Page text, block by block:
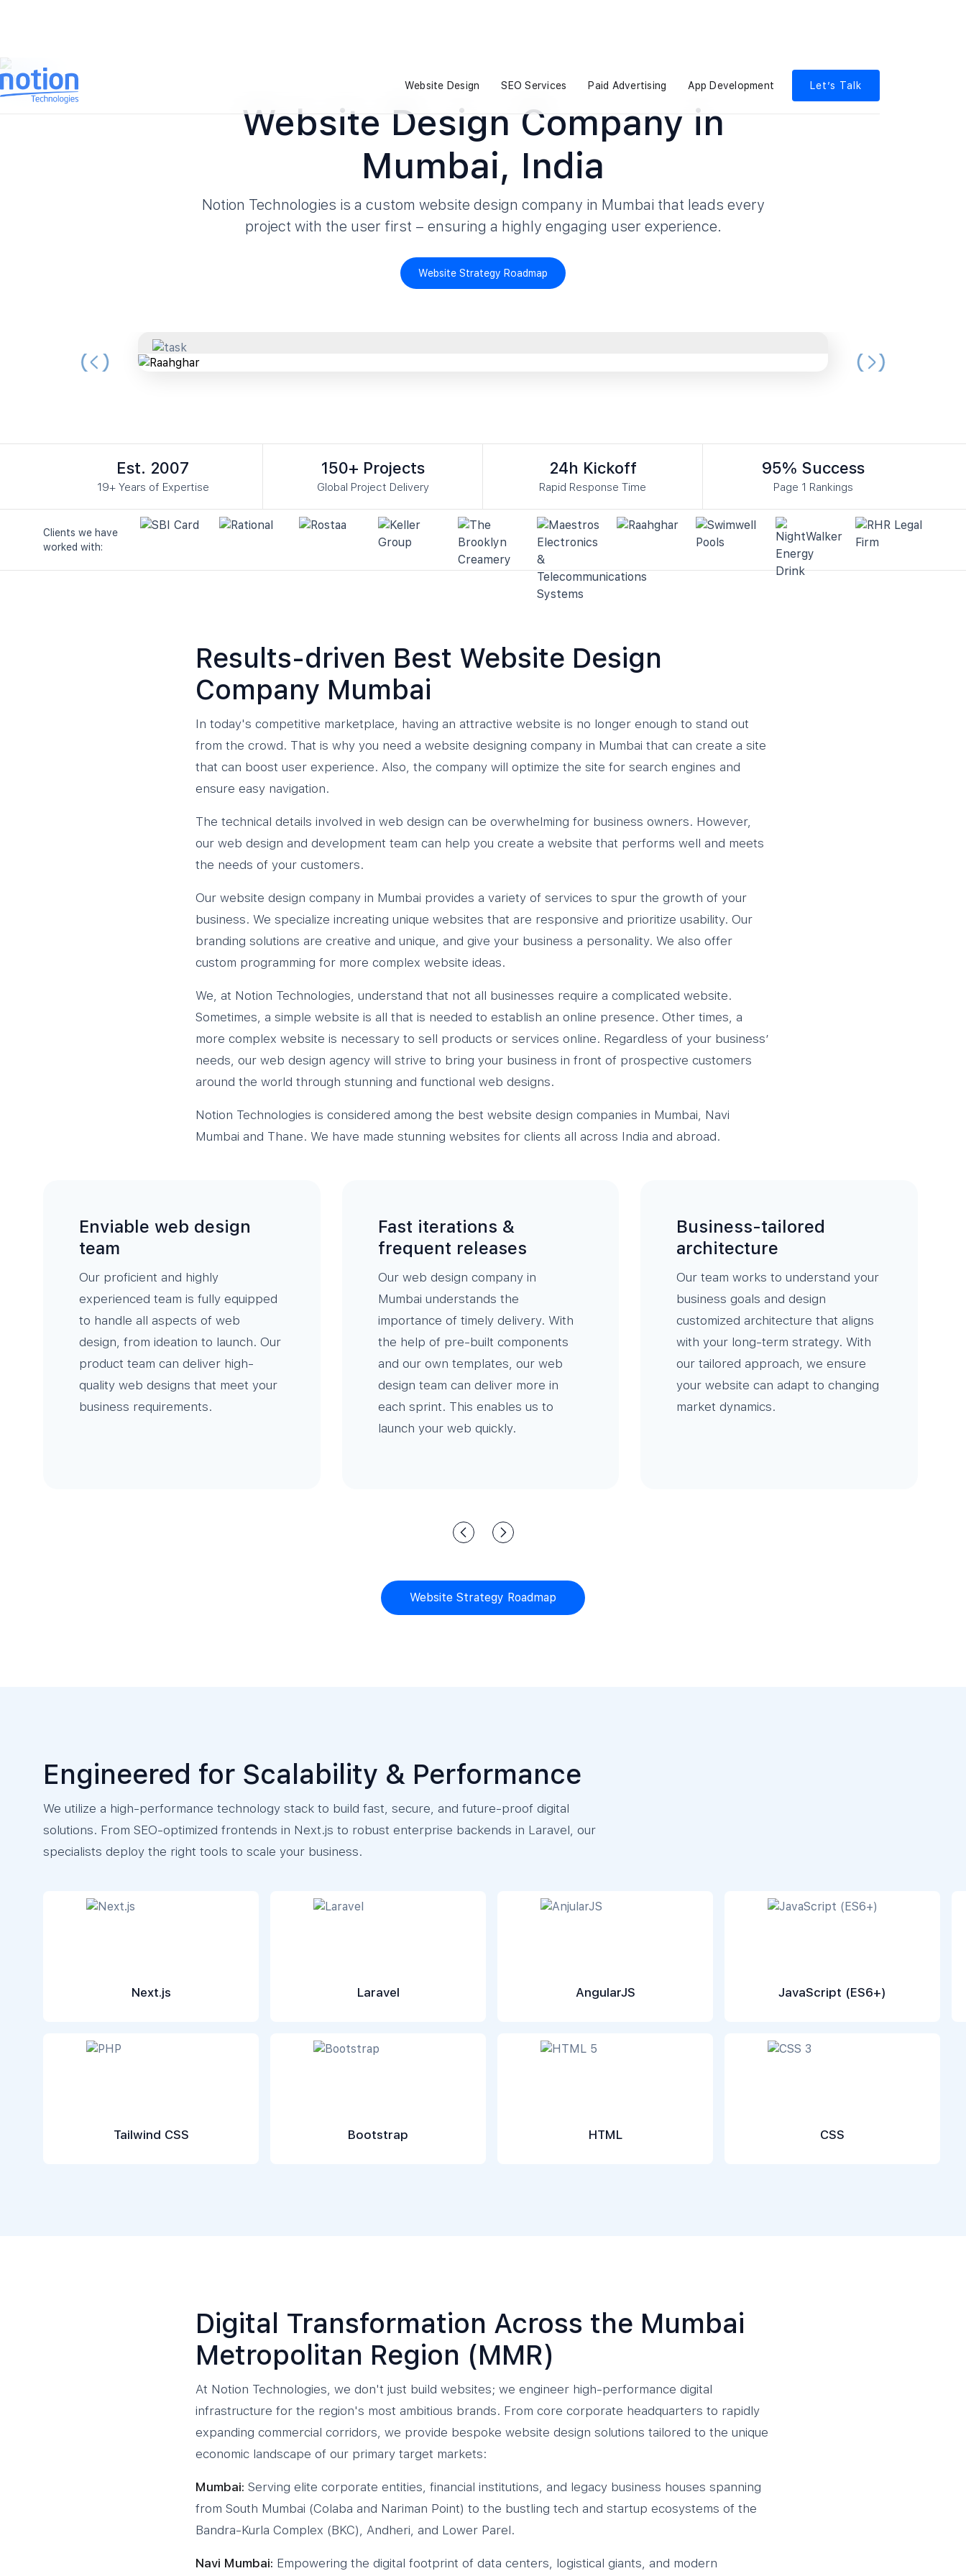
Website Design SEO Services Paid Advertising App Development Let’s Talk
Website Design Company in
Mumbai, India
Notion Technologies is a custom website design company in Mumbai that leads every
project with the user first – ensuring a highly engaging user experience.
Website Strategy Roadmap
Est. 2007
19+ Years of Expertise
150+ Projects
Global Project Delivery
24h Kickoff
Rapid Response Time
95% Success
Page 1 Rankings
Clients we have
worked with:
Results-driven Best Website Design
Company Mumbai
In today's competitive marketplace, having an attractive website is no longer enough to stand out
from the crowd. That is why you need a website designing company in Mumbai that can create a site
that can boost user experience. Also, the company will optimize the site for search engines and
ensure easy navigation.
The technical details involved in web design can be overwhelming for business owners. However,
our web design and development team can help you create a website that performs well and meets
the needs of your customers.
Our website design company in Mumbai provides a variety of services to spur the growth of your
business. We specialize increating unique websites that are responsive and prioritize usability. Our
branding solutions are creative and unique, and give your business a personality. We also offer
custom programming for more complex website ideas.
We, at Notion Technologies, understand that not all businesses require a complicated website.
Sometimes, a simple website is all that is needed to establish an online presence. Other times, a
more complex website is necessary to sell products or services online. Regardless of your business’
needs, our web design agency will strive to bring your business in front of prospective customers
around the world through stunning and functional web designs.
Notion Technologies is considered among the best website design companies in Mumbai, Navi
Mumbai and Thane. We have made stunning websites for clients all across India and abroad.
Enviable web design
team
Our proficient and highly
experienced team is fully equipped
to handle all aspects of web
design, from ideation to launch. Our
product team can deliver high-
quality web designs that meet your
business requirements.
Fast iterations &
frequent releases
Our web design company in
Mumbai understands the
importance of timely delivery. With
the help of pre-built components
and our own templates, our web
design team can deliver more in
each sprint. This enables us to
launch your web quickly.
Business-tailored
architecture
Our team works to understand your
business goals and design
customized architecture that aligns
with your long-term strategy. With
our tailored approach, we ensure
your website can adapt to changing
market dynamics.
Website Strategy Roadmap
Engineered for Scalability & Performance
We utilize a high-performance technology stack to build fast, secure, and future-proof digital
solutions. From SEO-optimized frontends in Next.js to robust enterprise backends in Laravel, our
specialists deploy the right tools to scale your business.
Next.js Laravel AngularJS JavaScript (ES6+)
Tailwind CSS Bootstrap HTML CSS
Digital Transformation Across the Mumbai
Metropolitan Region (MMR)
At Notion Technologies, we don't just build websites; we engineer high-performance digital
infrastructure for the region's most ambitious brands. From core corporate headquarters to rapidly
expanding commercial corridors, we provide bespoke website design solutions tailored to the unique
economic landscape of our primary target markets:
Mumbai: Serving elite corporate entities, financial institutions, and legacy business houses spanning
from South Mumbai (Colaba and Nariman Point) to the bustling tech and startup ecosystems of the
Bandra-Kurla Complex (BKC), Andheri, and Lower Parel.
Navi Mumbai: Empowering the digital footprint of data centers, logistical giants, and modern